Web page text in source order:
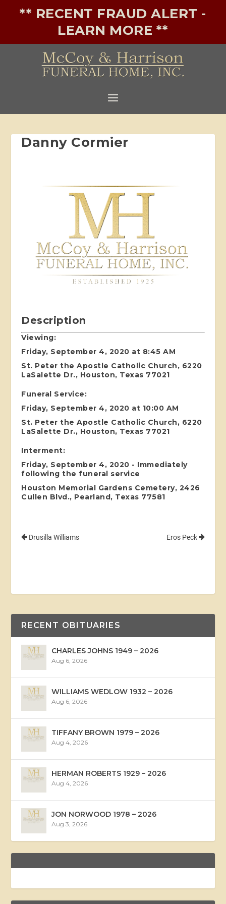
** RECENT FRAUD ALERT -
LEARN MORE **
Danny Cormier
Description
Viewing:
Friday, September 4, 2020 at 8:45 AM
St. Peter the Apostle Catholic Church, 6220
LaSalette Dr., Houston, Texas 77021
Funeral Service:
Friday, September 4, 2020 at 10:00 AM
St. Peter the Apostle Catholic Church, 6220
LaSalette Dr., Houston, Texas 77021
Interment:
Friday, September 4, 2020 - Immediately
following the funeral service
Houston Memorial Gardens Cemetery, 2426
Cullen Blvd., Pearland, Texas 77581
Drusilla Williams Eros Peck
RECENT OBITUARIES
CHARLES JOHNS 1949 – 2026
Aug 6, 2026
WILLIAMS WEDLOW 1932 – 2026
Aug 6, 2026
TIFFANY BROWN 1979 – 2026
Aug 4, 2026
HERMAN ROBERTS 1929 – 2026
Aug 4, 2026
JON NORWOOD 1978 – 2026
Aug 3, 2026